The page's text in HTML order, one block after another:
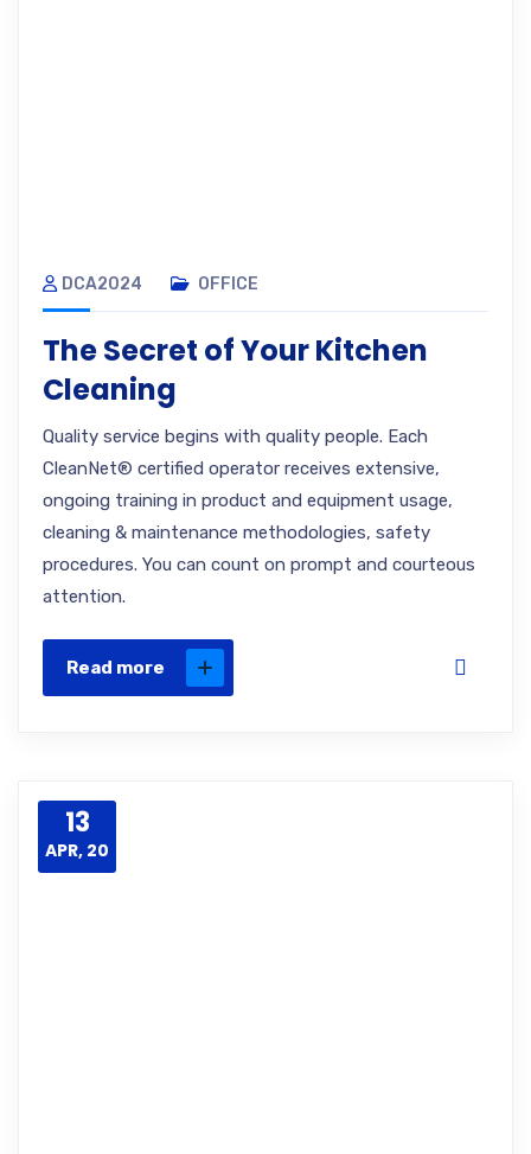
DCA2024 OFFICE
The Secret of Your Kitchen
Cleaning
Quality service begins with quality people. Each
CleanNet® certified operator receives extensive,
ongoing training in product and equipment usage,
cleaning & maintenance methodologies, safety
procedures. You can count on prompt and courteous
attention.
Read more
13
APR, 20